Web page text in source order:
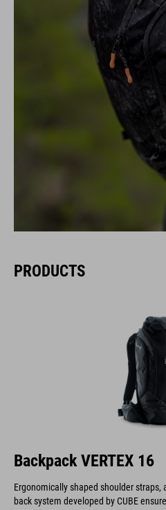
PRODUCTS
Backpack VERTEX 16
Ergonomically shaped shoulder straps,
back system developed by CUBE